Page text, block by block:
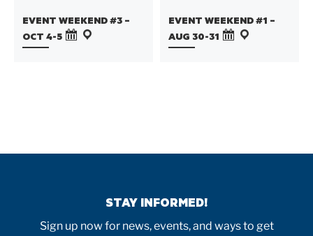
EVENT WEEKEND #3 –
OCT 4-5
EVENT WEEKEND #1 –
AUG 30-31
STAY INFORMED!
Sign up now for news, events, and ways to get